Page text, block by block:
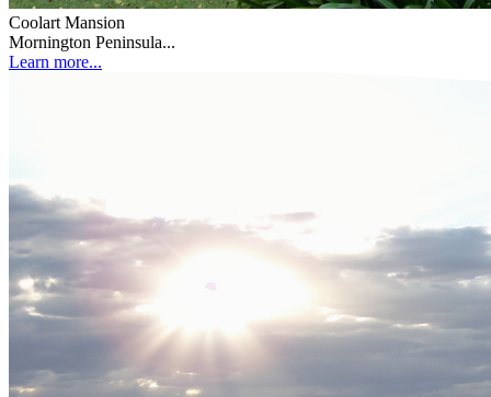
Coolart Mansion
Mornington Peninsula...
Learn more...